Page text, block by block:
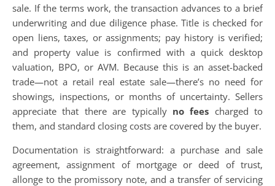
sale. If the terms work, the transaction advances to a brief
underwriting and due diligence phase. Title is checked for
open liens, taxes, or assignments; pay history is verified;
and property value is confirmed with a quick desktop
valuation, BPO, or AVM. Because this is an asset-backed
trade—not a retail real estate sale—there’s no need for
showings, inspections, or months of uncertainty. Sellers
appreciate that there are typically no fees charged to
them, and standard closing costs are covered by the buyer.
Documentation is straightforward: a purchase and sale
agreement, assignment of mortgage or deed of trust,
allonge to the promissory note, and a transfer of servicing